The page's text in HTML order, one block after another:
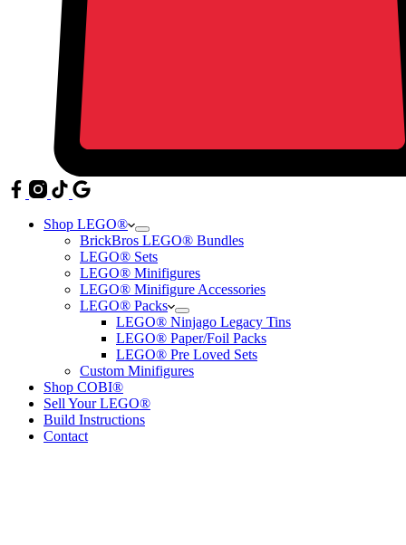
Shop LEGO®
BrickBros LEGO® Bundles
LEGO® Sets
LEGO® Minifigures
LEGO® Minifigure Accessories
LEGO® Packs
LEGO® Ninjago Legacy Tins
LEGO® Paper/Foil Packs
LEGO® Pre Loved Sets
Custom Minifigures
Shop COBI®
Sell Your LEGO®
Build Instructions
Contact